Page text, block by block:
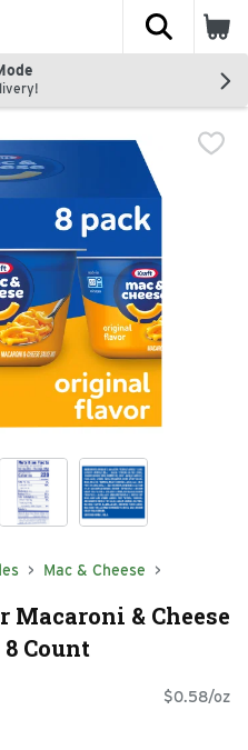
The
Mac & Cheese
& Cheese
Count
$0.58/oz